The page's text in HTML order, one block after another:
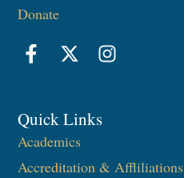
Donate
Quick Links
Academics
Accreditation & Affliliations